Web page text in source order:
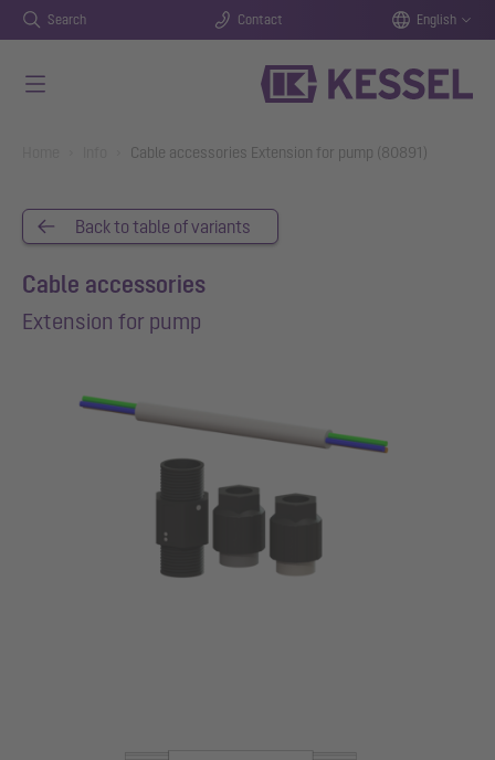
Search Contact English
Cable accessories Extension for pump (80891)
Back to table of variants
Cable accessories
Extension for pump